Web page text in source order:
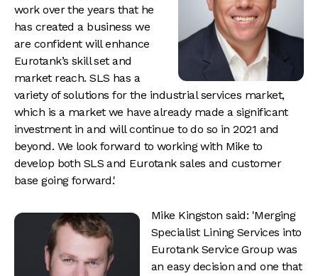
work over the years that he
has created a business we
are confident will enhance
Eurotank’s skill set and
market reach. SLS has a
variety of solutions for the industrial services market,
which is a market we have already made a significant
investment in and will continue to do so in 2021 and
beyond. We look forward to working with Mike to
develop both SLS and Eurotank sales and customer
base going forward.'
Mike Kingston said: 'Merging
Specialist Lining Services into
Eurotank Service Group was
an easy decision and one that